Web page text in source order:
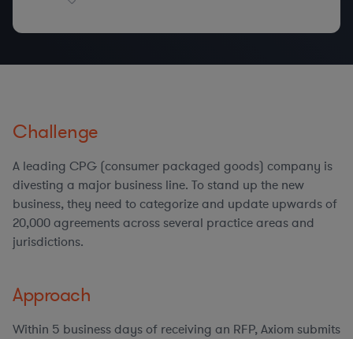
Challenge
A leading CPG (consumer packaged goods) company is
divesting a major business line. To stand up the new
business, they need to categorize and update upwards of
20,000 agreements across several practice areas and
jurisdictions.
Approach
Within 5 business days of receiving an RFP, Axiom submits